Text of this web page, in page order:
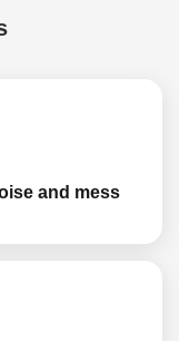
and mess